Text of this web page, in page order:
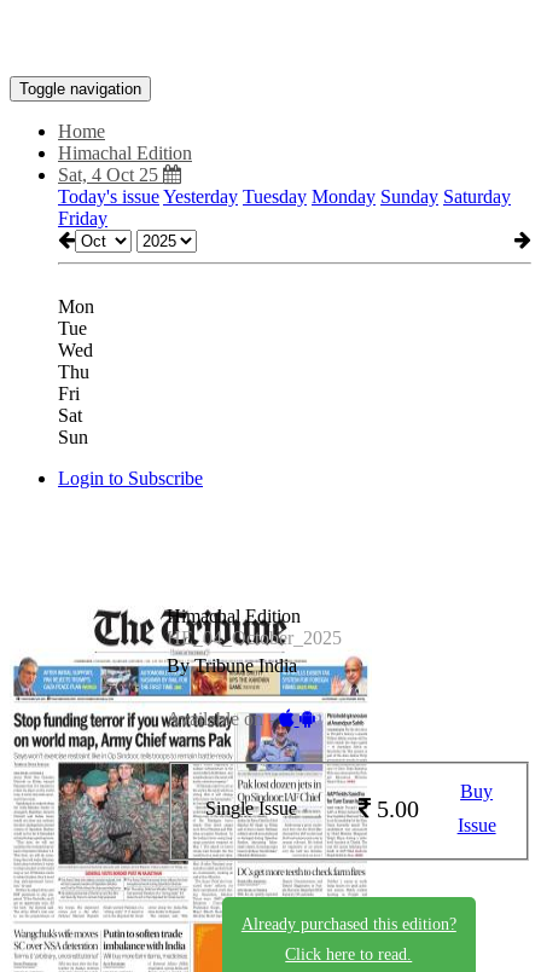
Toggle navigation
Home
Himachal Edition
Sat, 4 Oct 25
Today's issueYesterday Tuesday Monday Sunday Saturday
Friday
Mon
Tue
Wed
Thu
Fri
Sat
Sun
Login to Subscribe
Himachal Edition
HE_04_October_2025
By Tribune India
Available on -
Single Issue 5.00
Buy
Issue
Already purchased this edition?
Click here to read.